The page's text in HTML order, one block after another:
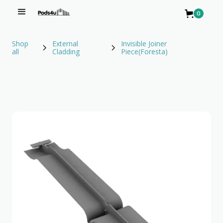
0
Shop
all
External
Cladding
Invisible Joiner
Piece(Foresta)